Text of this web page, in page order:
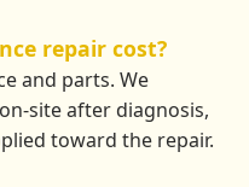
repair cost?
and parts. We
site after diagnosis,
toward the repair.